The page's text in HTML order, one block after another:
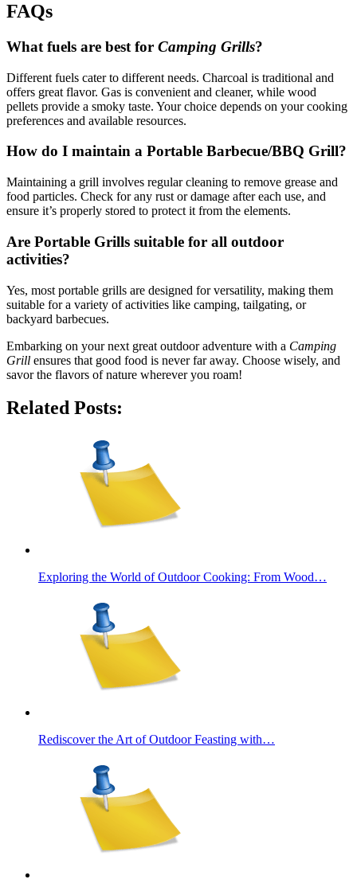
FAQs
What fuels are best for Camping Grills?
Different fuels cater to different needs. Charcoal is traditional and
offers great flavor. Gas is convenient and cleaner, while wood
pellets provide a smoky taste. Your choice depends on your cooking
preferences and available resources.
How do I maintain a Portable Barbecue/BBQ Grill?
Maintaining a grill involves regular cleaning to remove grease and
food particles. Check for any rust or damage after each use, and
ensure it’s properly stored to protect it from the elements.
Are Portable Grills suitable for all outdoor
activities?
Yes, most portable grills are designed for versatility, making them
suitable for a variety of activities like camping, tailgating, or
backyard barbecues.
Embarking on your next great outdoor adventure with a Camping
Grill ensures that good food is never far away. Choose wisely, and
savor the flavors of nature wherever you roam!
Related Posts:
Exploring the World of Outdoor Cooking: From Wood…
Rediscover the Art of Outdoor Feasting with…